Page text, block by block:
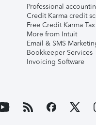
Professional
Credit Karma credit
Free Credit Karma Tax
More from Intuit
Email & SMS
Bookkeeper Services
Invoicing Software